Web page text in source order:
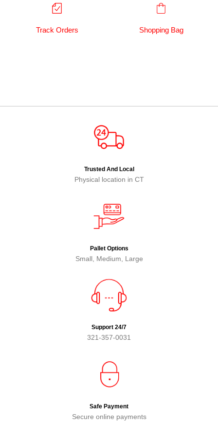
Track Orders Shopping Bag
Trusted And Local
Physical location in CT
Pallet Options
Small, Medium, Large
Support 24/7
321-357-0031
Safe Payment
Secure online payments